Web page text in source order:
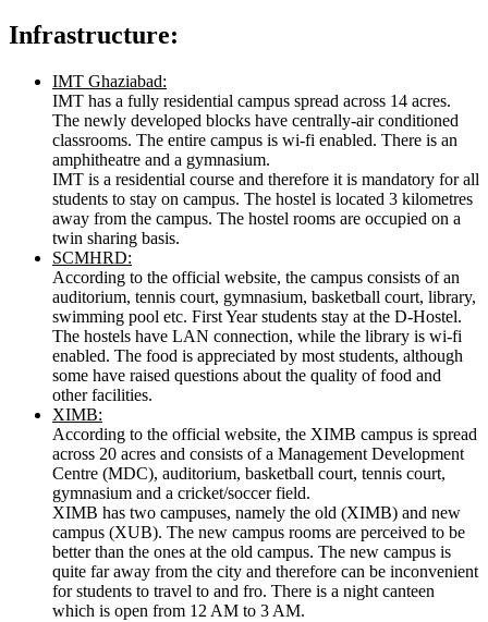
Infrastructure:
IMT Ghaziabad:
IMT has a fully residential campus spread across 14 acres.
The newly developed blocks have centrally-air conditioned
classrooms. The entire campus is wi-fi enabled. There is an
amphitheatre and a gymnasium.
IMT is a residential course and therefore it is mandatory for all
students to stay on campus. The hostel is located 3 kilometres
away from the campus. The hostel rooms are occupied on a
twin sharing basis.
SCMHRD:
According to the official website, the campus consists of an
auditorium, tennis court, gymnasium, basketball court, library,
swimming pool etc. First Year students stay at the D-Hostel.
The hostels have LAN connection, while the library is wi-fi
enabled. The food is appreciated by most students, although
some have raised questions about the quality of food and
other facilities.
XIMB:
According to the official website, the XIMB campus is spread
across 20 acres and consists of a Management Development
Centre (MDC), auditorium, basketball court, tennis court,
gymnasium and a cricket/soccer field.
XIMB has two campuses, namely the old (XIMB) and new
campus (XUB). The new campus rooms are perceived to be
better than the ones at the old campus. The new campus is
quite far away from the city and therefore can be inconvenient
for students to travel to and fro. There is a night canteen
which is open from 12 AM to 3 AM.